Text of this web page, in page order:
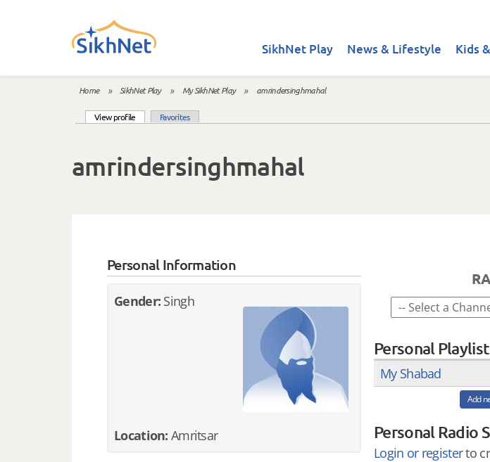
SikhNet Play News & Lifestyle Kids
You are here
Home » SikhNet Play » My SikhNet Play » amrindersinghmahal
View profile (active tab)Favorites
amrindersinghmahal
Personal Information
Gender: Singh
Location: Amritsar
Personal
My Shabad
Add
Personal Radio
Login or registerto